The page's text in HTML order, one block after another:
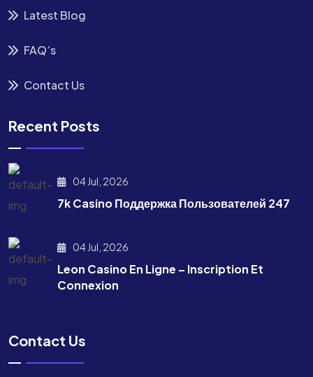
Latest Blog
FAQ’s
Contact Us
Recent Posts
04 Jul, 2026
7k Casino Поддержка Пользователей 247
04 Jul, 2026
Leon Casino En Ligne – Inscription Et
Connexion
Contact Us